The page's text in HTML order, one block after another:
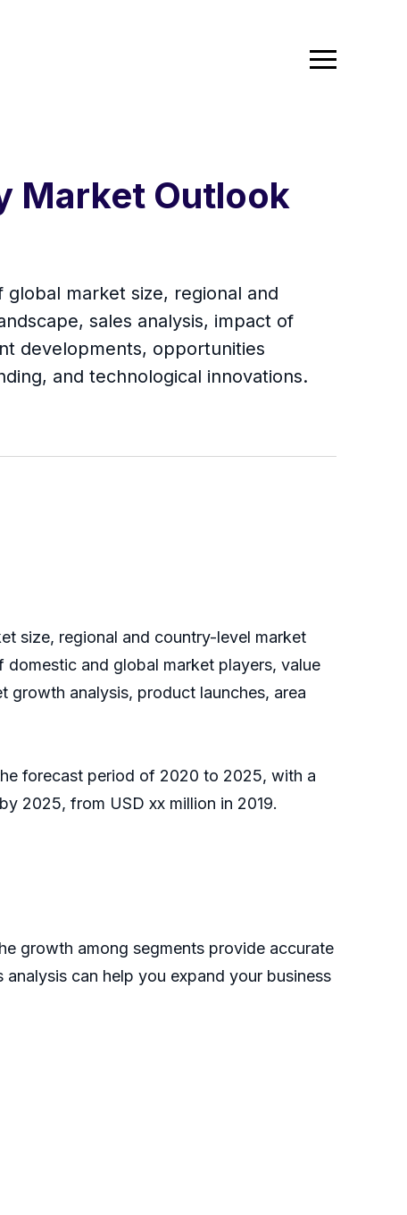
Market Outlook
market size, regional and
sales analysis, impact of
developments, opportunities
and technological innovations.
size, regional and country-level market
and global market players, value
growth analysis, product launches, area
forecast period of 2020 to 2025, with a
2025, from USD xx million in 2019.
growth among segments provide accurate
can help you expand your business